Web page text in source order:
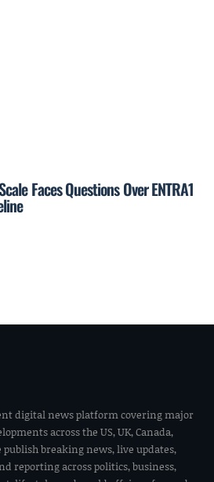
Faces Questions Over ENTRA1
digital news platform covering major
across the US, UK, Canada,
publish breaking news, live updates,
reporting across politics, business,